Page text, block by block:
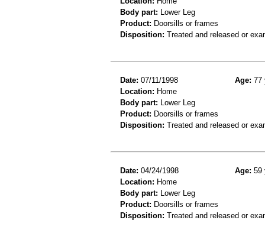
Body part: Lower Leg
Product: Doorsills or frames
Disposition: Treated and released or
Date: 07/11/1998 Age: 77
Location: Home
Body part: Lower Leg
Product: Doorsills or frames
Disposition: Treated and released or
Date: 04/24/1998 Age: 59
Location: Home
Body part: Lower Leg
Product: Doorsills or frames
Disposition: Treated and released or